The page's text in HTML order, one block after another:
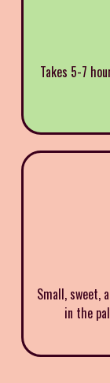
Takes 5-7
Small,
in the